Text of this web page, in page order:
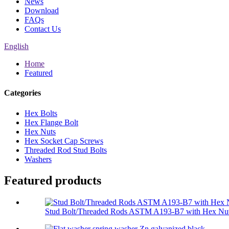
Download
FAQs
Contact Us
English
Home
Featured
Categories
Hex Bolts
Hex Flange Bolt
Hex Nuts
Hex Socket Cap Screws
Threaded Rod Stud Bolts
Washers
Featured products
Stud Bolt/Threaded Rods ASTM A193-B7 with Hex